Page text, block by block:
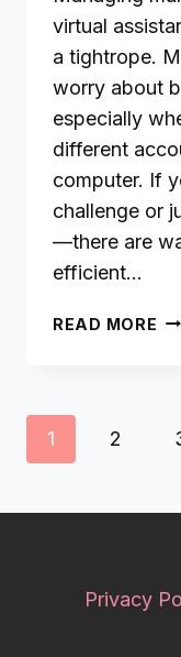
virtual
a tightrope.
worry about
especially
different
computer. If
challenge or
—there are
efficient…
READ MORE
Page
navigation
1 2
Privacy